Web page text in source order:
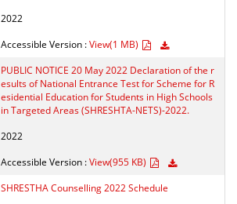
2022
Accessible Version :View(1 MB)
PUBLIC NOTICE 20 May 2022 Declaration of the r
esults of National Entrance Test for Scheme for R
esidential Education for Students in High Schools
in Targeted Areas (SHRESHTA-NETS)-2022.
2022
Accessible Version :View(955 KB)
SHRESTHA Counselling 2022 Schedule